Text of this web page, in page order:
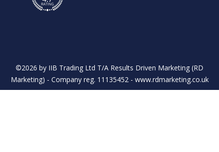
LinkedIn
Twitter
©2026 by IIB Trading Ltd T/A Results Driven Marketing (RD
Marketing) - Company reg. 11135452 - www.rdmarketing.co.uk